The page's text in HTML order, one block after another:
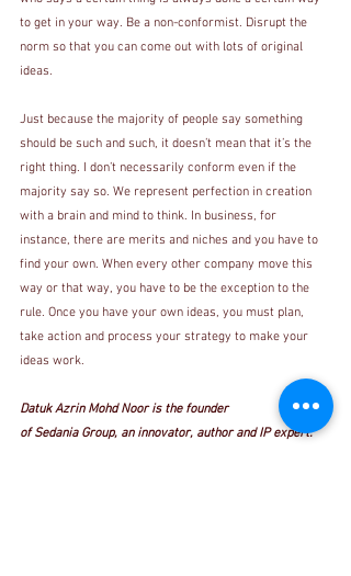
to get in your way. Be a non-conformist. Disrupt the
norm so that you can come out with lots of original
ideas.
Just because the majority of people say something
should be such and such, it doesn’t mean that it’s the
right thing. I don’t necessarily conform even if the
majority say so. We represent perfection in creation
with a brain and mind to think. In business, for
instance, there are merits and niches and you have to
find your own. When every other company move this
way or that way, you have to be the exception to the
rule. Once you have your own ideas, you must plan,
take action and process your strategy to make your
ideas work.
Datuk Azrin Mohd Noor is the founder
of Sedania Group, an innovator, author and IP expert.